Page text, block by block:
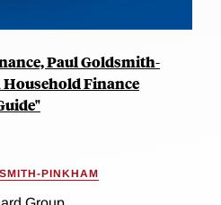
Paul Goldsmith-
Finance
PINKHAM